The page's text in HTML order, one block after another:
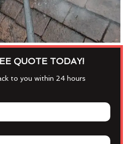
QUOTE TODAY!
to you within 24 hours